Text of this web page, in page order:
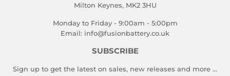
Milton Keynes, MK2 3HU
Monday to Friday - 9:00am - 5:00pm
Email: info@fusionbattery.co.uk
SUBSCRIBE
Sign up to get the latest on sales, new releases and more …